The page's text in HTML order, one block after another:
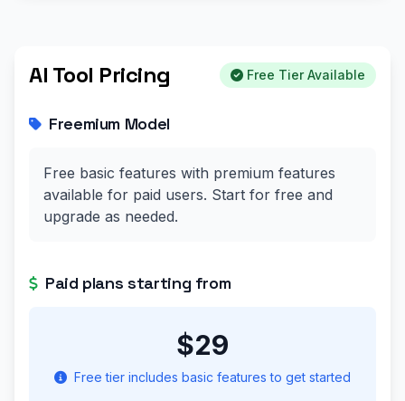
AI Tool Pricing Free Tier Available
Freemium Model
Free basic features with premium features
available for paid users. Start for free and
upgrade as needed.
Paid plans starting from
$29
Free tier includes basic features to get started